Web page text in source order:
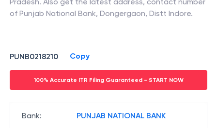
of Punjab National Bank, Dongergaon, Distt Indore.
PUNB0218210 Copy
100% Accurate ITR Filing Guaranteed - START NOW
Bank: PUNJAB NATIONAL BANK